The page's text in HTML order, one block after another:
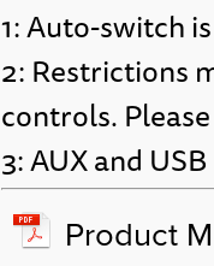
1: Auto-switch
2: Restrictions
controls.
3: AUX and
Product